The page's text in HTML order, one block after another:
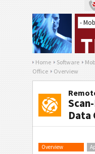
Home Software
Office
Overview
Data
Overview